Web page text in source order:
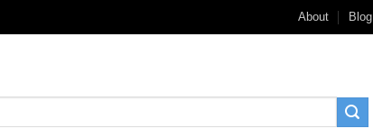
About Blog